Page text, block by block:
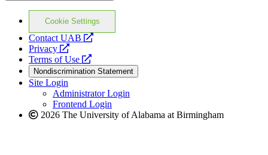
Cookie Settings
Contact UAB
opens
website
Privacy
opens
a
new
website
Terms of Use
opens
a
new
website
Nondiscrimination Statement
Site Login
Administrator Login
Frontend Login
2026 The University of Alabama at Birmingham